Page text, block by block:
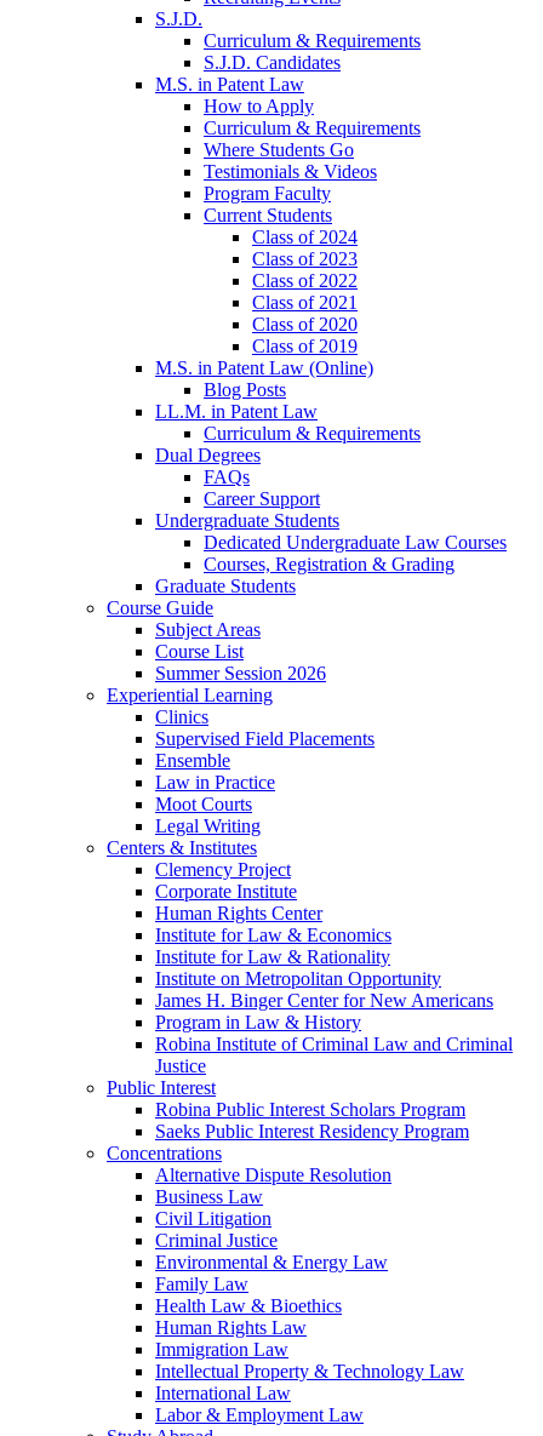
S.J.D.
Curriculum & Requirements
S.J.D. Candidates
M.S. in Patent Law
How to Apply
Curriculum & Requirements
Where Students Go
Testimonials & Videos
Program Faculty
Current Students
Class of 2024
Class of 2023
Class of 2022
Class of 2021
Class of 2020
Class of 2019
M.S. in Patent Law (Online)
Blog Posts
LL.M. in Patent Law
Curriculum & Requirements
Dual Degrees
FAQs
Career Support
Undergraduate Students
Dedicated Undergraduate Law Courses
Courses, Registration & Grading
Graduate Students
Course Guide
Subject Areas
Course List
Summer Session 2026
Experiential Learning
Clinics
Supervised Field Placements
Ensemble
Law in Practice
Moot Courts
Legal Writing
Centers & Institutes
Clemency Project
Corporate Institute
Human Rights Center
Institute for Law & Economics
Institute for Law & Rationality
Institute on Metropolitan Opportunity
James H. Binger Center for New Americans
Program in Law & History
Robina Institute of Criminal Law and Criminal
Justice
Public Interest
Robina Public Interest Scholars Program
Saeks Public Interest Residency Program
Concentrations
Alternative Dispute Resolution
Business Law
Civil Litigation
Criminal Justice
Environmental & Energy Law
Family Law
Health Law & Bioethics
Human Rights Law
Immigration Law
Intellectual Property & Technology Law
International Law
Labor & Employment Law